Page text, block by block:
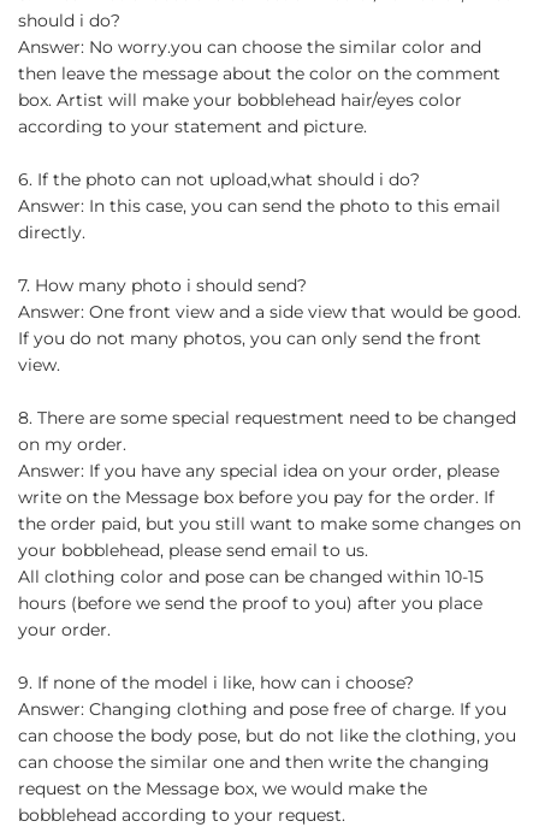
should i do?
Answer: No worry.you can choose the similar color and
then leave the message about the color on the comment
box. Artist will make your bobblehead hair/eyes color
according to your statement and picture.
6. If the photo can not upload,what should i do?
Answer: In this case, you can send the photo to this email
directly.
7. How many photo i should send?
Answer: One front view and a side view that would be good.
If you do not many photos, you can only send the front
view.
8. There are some special requestment need to be changed
on my order.
Answer: If you have any special idea on your order, please
write on the Message box before you pay for the order. If
the order paid, but you still want to make some changes on
your bobblehead, please send email to us.
All clothing color and pose can be changed within 10-15
hours (before we send the proof to you) after you place
your order.
9. If none of the model i like, how can i choose?
Answer: Changing clothing and pose free of charge. If you
can choose the body pose, but do not like the clothing, you
can choose the similar one and then write the changing
request on the Message box, we would make the
bobblehead according to your request.